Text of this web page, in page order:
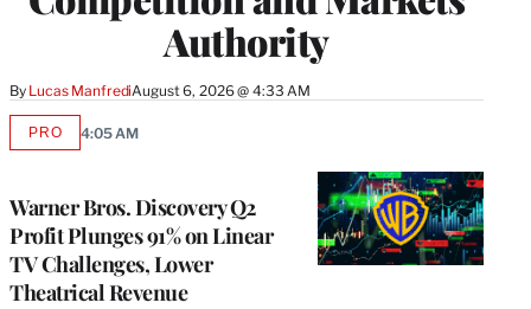
Authority
By Lucas ManfrediAugust 6, 2026 @ 4:33 AM
Warner Bros. Discovery Q2
Profit Plunges 91% on Linear
TV Challenges, Lower
Theatrical Revenue
PROAVAILABLE
4:05 AM